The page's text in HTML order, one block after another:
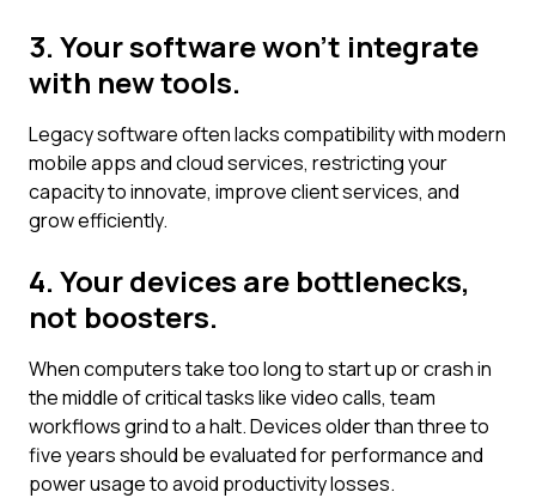
3. Your software won't integrate
with new tools.
Legacy software often lacks compatibility with modern
mobile apps and cloud services, restricting your
capacity to innovate, improve client services, and
grow efficiently.
4. Your devices are bottlenecks,
not boosters.
When computers take too long to start up or crash in
the middle of critical tasks like video calls, team
workflows grind to a halt. Devices older than three to
five years should be evaluated for performance and
power usage to avoid productivity losses.